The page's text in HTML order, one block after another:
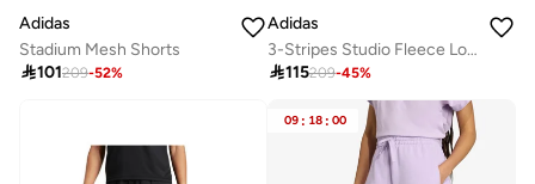
Adidas
Stadium Mesh Shorts
101209-52%
Adidas
3-Stripes Studio Fleece Loose Shorts
115209-45%
09 : 18 : 00